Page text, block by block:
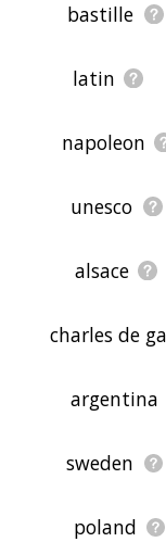
bastille
latin
napoleon
unesco
alsace
charles de
argentina
sweden
poland